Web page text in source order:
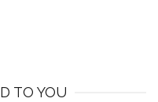
TO YOU